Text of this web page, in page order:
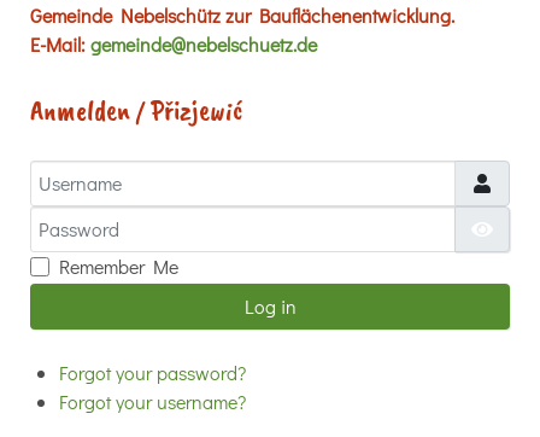
Gemeinde Nebelschütz zur Bauflächenentwicklung.
E-Mail:gemeinde@nebelschuetz.de
Anmelden / Přizjewić
Username
Password
Remember Me
Log in
Forgot your password?
Forgot your username?